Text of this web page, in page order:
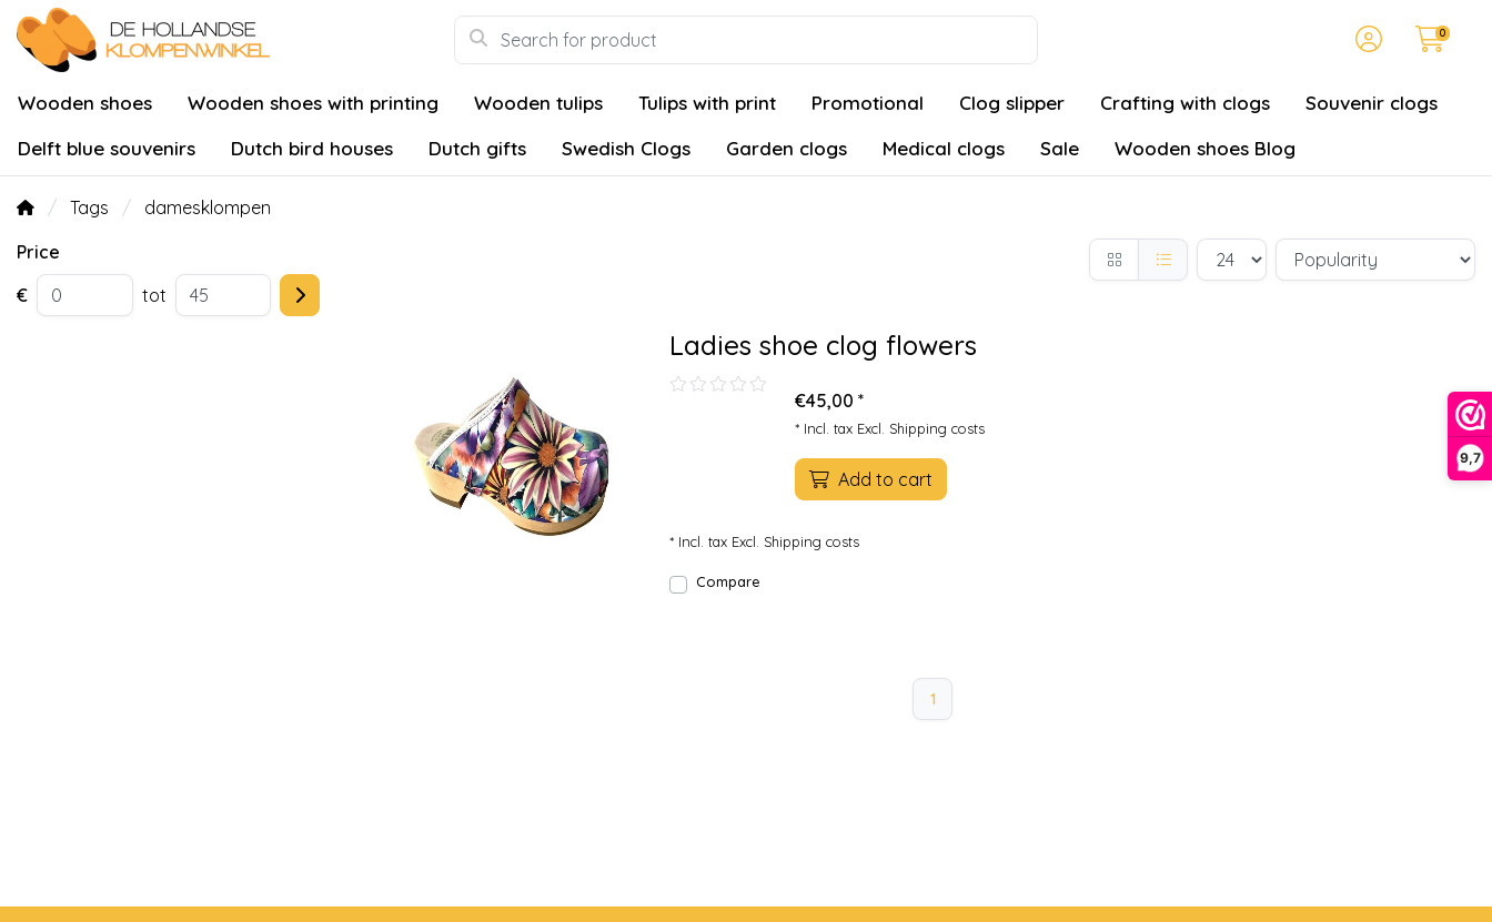
9,7
0
Wooden shoes Wooden shoes with printing Wooden tulips Tulips with print Promotional Clog slipper Crafting with clogs
Souvenir clogs
Delft blue souvenirs
Dutch bird houses Dutch gifts Swedish Clogs Garden clogs Medical clogs Sale Wooden shoes Blog
Tags
damesklompen
Price
€
tot
Ladies shoe clog flowers
€45,00 *
* Incl. tax Excl. Shipping costs
Add to cart
* Incl. tax Excl. Shipping costs
Compare
1